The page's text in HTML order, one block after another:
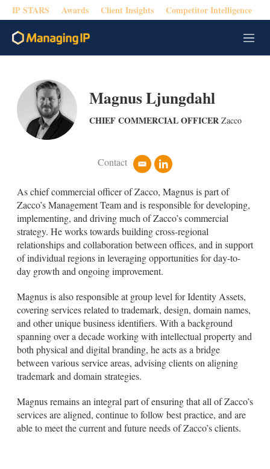
IP STARS Awards Client Insights Competitor Intelligence
M
e
Magnus Ljungdahl
CHIEF COMMERCIAL OFFICER Zacco
Contact
e
a
i
l
l
n
k
e
d
i
n
As chief commercial officer of Zacco, Magnus is part of
Zacco’s Management Team and is responsible for developing,
implementing, and driving much of Zacco’s commercial
strategy. He works towards building cross-regional
relationships and collaboration between offices, and in support
of individual regions in leveraging opportunities for day-to-
day growth and ongoing improvement.
Magnus is also responsible at group level for Identity Assets,
covering services related to trademark, design, domain names,
and other unique business identifiers. With a background
spanning over a decade working with intellectual property and
both physical and digital branding, he acts as a bridge
between various service areas, advising clients on aligning
trademark and domain strategies.
Magnus remains an integral part of ensuring that all of Zacco’s
services are aligned, continue to follow best practice, and are
able to meet the current and future needs of Zacco’s clients.